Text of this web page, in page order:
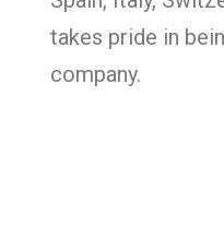
takes pride in
company.